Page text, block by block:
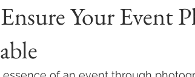
Your Event